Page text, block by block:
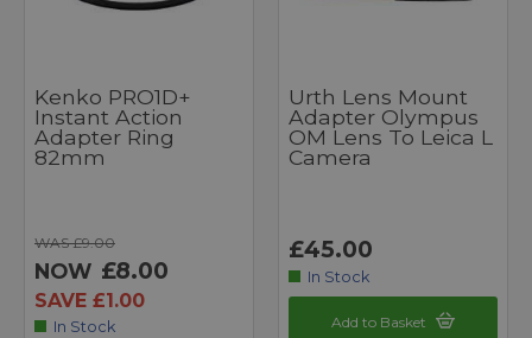
Kenko PRO1D+
Instant Action
Adapter Ring
82mm
WAS £9.00
NOW £8.00
SAVE £1.00
In Stock
Urth Lens Mount
Adapter Olympus
OM Lens To Leica L
Camera
£45.00
In Stock
Add to Basket